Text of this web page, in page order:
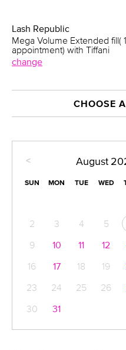
Lash Republic
Mega Volume Extended fill(
appointment) with Tiffani
change
CHOOSE
< August
SUN MON TUE WED
2
3 4 5
9
10 11 12
16
17 18 19
23
24 25 26
30
31